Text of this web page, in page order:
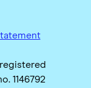
1146792